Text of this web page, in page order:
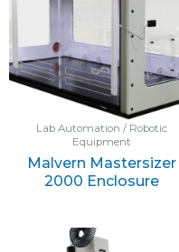
Lab Automation / Robotic
Equipment
Malvern Mastersizer
2000 Enclosure